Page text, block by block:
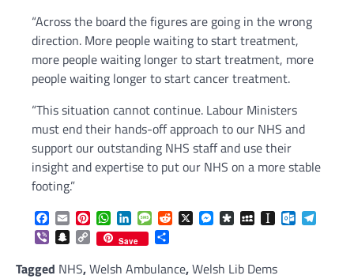
“Across the board the figures are going in the wrong
direction. More people waiting to start treatment,
more people waiting longer to start treatment, more
people waiting longer to start cancer treatment.
“This situation cannot continue. Labour Ministers
must end their hands-off approach to our NHS and
support our outstanding NHS staff and use their
insight and expertise to put our NHS on a more stable
footing.”
Facebook
EmailPinterestWhatsApp
LinkedInMessageReddit
X Messenger
DiasporaMySpaceInstapaper
ViberSnapchat
Copy
Link
Save
Tagged NHS,Welsh Ambulance,Welsh Lib Dems